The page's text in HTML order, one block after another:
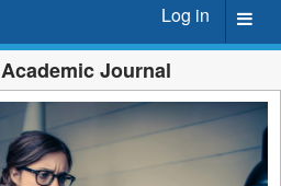
Log in
Academic Journal